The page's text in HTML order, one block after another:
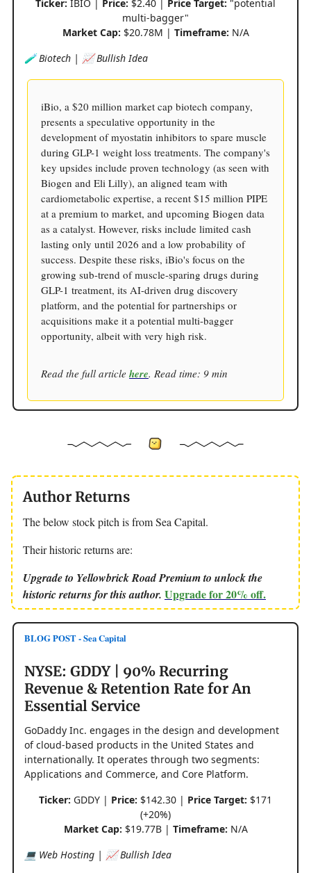
Ticker: IBIO | Price: $2.40 | Price Target: "potential
multi-bagger"
Market Cap: $20.78M | Timeframe: N/A
🧪 Biotech | 📈 Bullish Idea
iBio, a $20 million market cap biotech company,
presents a speculative opportunity in the
development of myostatin inhibitors to spare muscle
during GLP-1 weight loss treatments. The company's
key upsides include proven technology (as seen with
Biogen and Eli Lilly), an aligned team with
cardiometabolic expertise, a recent $15 million PIPE
at a premium to market, and upcoming Biogen data
as a catalyst. However, risks include limited cash
lasting only until 2026 and a low probability of
success. Despite these risks, iBio's focus on the
growing sub-trend of muscle-sparing drugs during
GLP-1 treatment, its AI-driven drug discovery
platform, and the potential for partnerships or
acquisitions make it a potential multi-bagger
opportunity, albeit with very high risk.
Read the full article here. Read time: 9 min
Author Returns
The below stock pitch is from Sea Capital.
Their historic returns are:
Upgrade to Yellowbrick Road Premium to unlock the
historic returns for this author. Upgrade for 20% off.
BLOG POST - Sea Capital
NYSE: GDDY | 90% Recurring
Revenue & Retention Rate for An
Essential Service
GoDaddy Inc. engages in the design and development
of cloud-based products in the United States and
internationally. It operates through two segments:
Applications and Commerce, and Core Platform.
Ticker: GDDY | Price: $142.30 | Price Target: $171
(+20%)
Market Cap: $19.77B | Timeframe: N/A
💻 Web Hosting | 📈 Bullish Idea